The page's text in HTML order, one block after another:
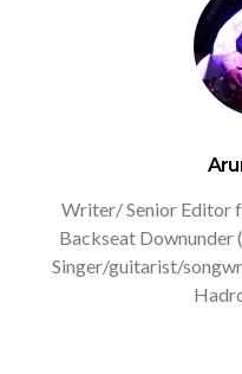
Writer/ Senior Editor
Backseat Downunder
Singer/guitarist/